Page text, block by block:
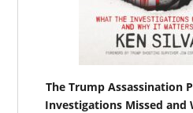
The Trump Assassination
Investigations Missed and